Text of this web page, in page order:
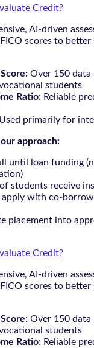
Credit?
AI-driven
scores to better
Over 150 data
students
Ratio: Reliable
Used primarily for
approach:
until loan funding
students receive
apply with co-
placement into
Credit?
AI-driven
scores to better
Over 150 data
students
Ratio: Reliable